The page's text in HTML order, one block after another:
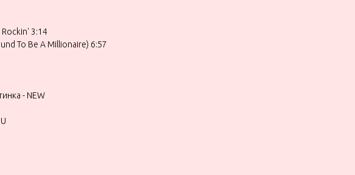
Rockin' 3:14
To Be A Millionaire) 6:57
- NEW